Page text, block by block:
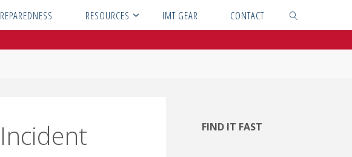
RESOURCES IMT GEAR CONTACT
FIND IT FAST